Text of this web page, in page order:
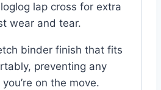
lap cross for extra
wear and tear.
binder finish that fits
preventing any
on the move.